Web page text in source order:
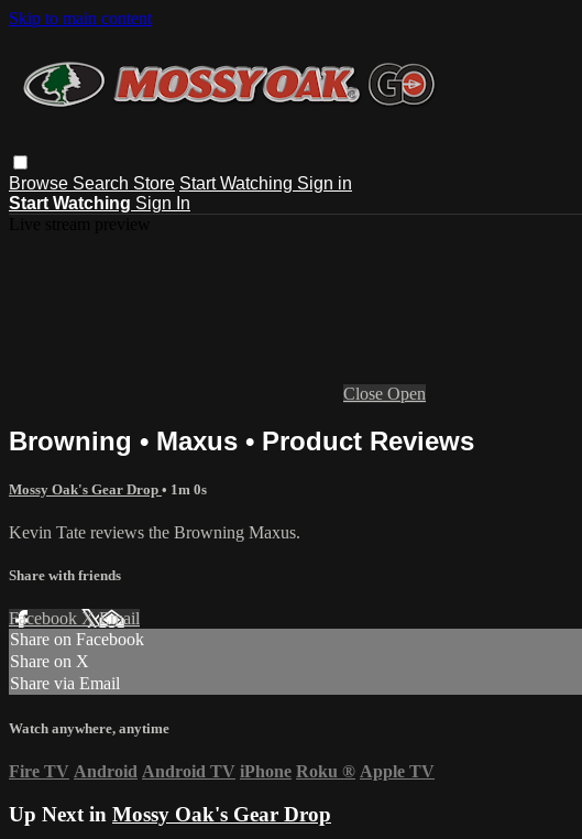
Skip to main content
Browse Search Store Start Watching Sign in
Start Watching Sign In
Close Open
Browning • Maxus • Product Reviews
Mossy Oak's Gear Drop • 1m 0s
Kevin Tate reviews the Browning Maxus.
Share with friends
Facebook XEmail
Share on Facebook
Share on X
Share via Email
Watch anywhere, anytime
Fire TV Android Android TV iPhone Roku ® Apple TV
Up Next in Mossy Oak's Gear Drop